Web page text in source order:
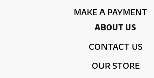
MAKE A PAYMENT
ABOUT US
CONTACT US
OUR STORE